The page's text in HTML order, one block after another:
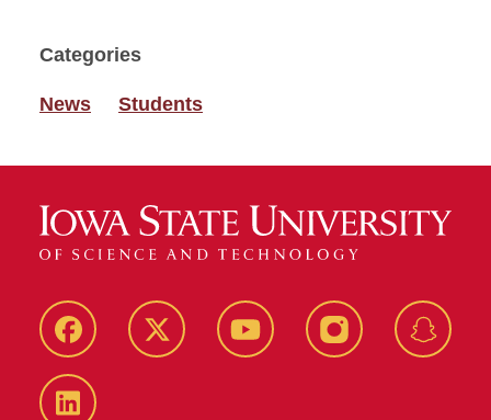
Categories
News Students
Facebook Twitter YouTube Instagram